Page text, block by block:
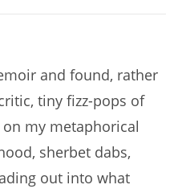
and found, rather
tiny fizz-pops of
my metaphorical
sherbet dabs,
out into what